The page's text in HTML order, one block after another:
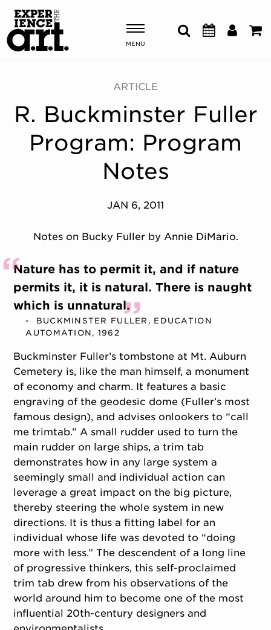
MENU
Shows & Events
Plan Your Visit
Donate
OUR NEW HOME
ENGAGEMENT
ARTICLE
R. Buckminster Fuller
Program: Program
Notes
JAN 6, 2011
Notes on Bucky Fuller by Annie DiMario.
Nature has to permit it, and if nature
permits it, it is natural. There is naught
which is unnatural.
BUCKMINSTER FULLER, EDUCATION
AUTOMATION, 1962
Buckminster Fuller’s tombstone at Mt. Auburn
Cemetery is, like the man himself, a monument
of economy and charm. It features a basic
engraving of the geodesic dome (Fuller’s most
famous design), and advises onlookers to “call
me trimtab.” A small rudder used to turn the
main rudder on large ships, a trim tab
demonstrates how in any large system a
seemingly small and individual action can
leverage a great impact on the big picture,
thereby steering the whole system in new
directions. It is thus a fitting label for an
individual whose life was devoted to “doing
more with less.” The descendent of a long line
of progressive thinkers, this self-proclaimed
trim tab drew from his observations of the
world around him to become one of the most
influential 20th-century designers and